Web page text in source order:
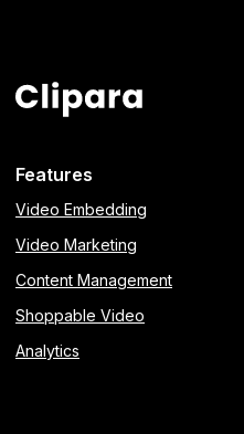
Features
Video Embedding
Video Marketing
Content Management
Shoppable Video
Analytics